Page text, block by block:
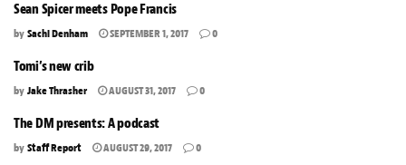
Sean Spicer meets Pope Francis
bySachi Denham SEPTEMBER 1, 2017 0
Tomi’s new crib
byJake Thrasher AUGUST 31, 2017 0
The DM presents: A podcast
byStaff Report AUGUST 29, 2017 0